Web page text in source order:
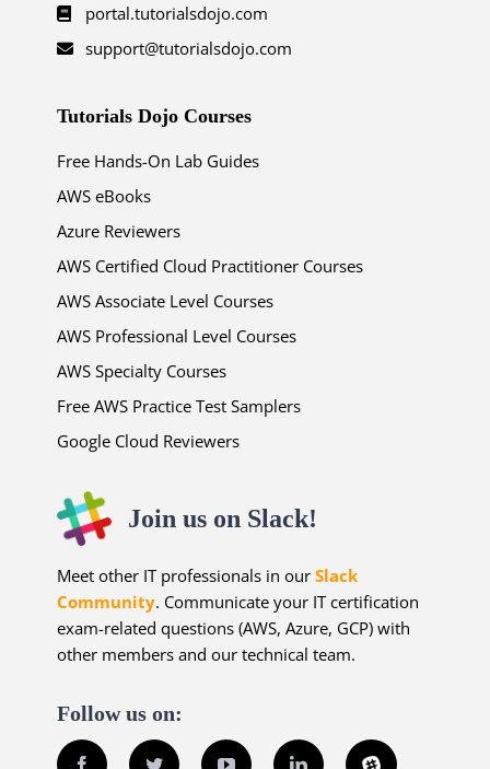
portal.tutorialsdojo.com
support@tutorialsdojo.com
Tutorials Dojo Courses
Free Hands-On Lab Guides
AWS eBooks
Azure Reviewers
AWS Certified Cloud Practitioner Courses
AWS Associate Level Courses
AWS Professional Level Courses
AWS Specialty Courses
Free AWS Practice Test Samplers
Google Cloud Reviewers
Join us on Slack!
Meet other IT professionals in ourSlack
Community. Communicate your IT certification
exam-related questions (AWS, Azure, GCP) with
other members and our technical team.
Follow us on:
Facebook Twitter YouTube LinkedInSlack